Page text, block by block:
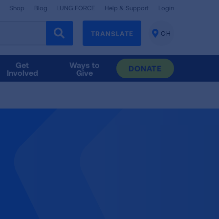
Shop Blog LUNG FORCE Help & Support Login
TRANSLATE
CHANGE
OH
Get
Involved
Ways to
Give
DONATE